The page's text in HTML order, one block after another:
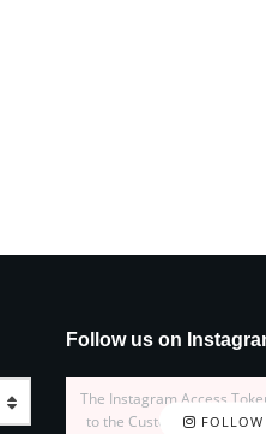
Follow us on
FOLLOW
The Instagram Access
to the Customizer > JNews